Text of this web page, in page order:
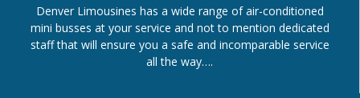
Denver Limousines has a wide range of air-conditioned
mini busses at your service and not to mention dedicated
staff that will ensure you a safe and incomparable service
all the way….